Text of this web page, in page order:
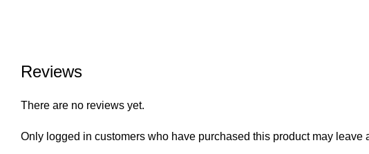
Reviews
There are no reviews yet.
Only logged in customers who have purchased this product may leave